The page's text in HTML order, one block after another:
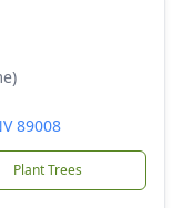
89008
Plant Trees